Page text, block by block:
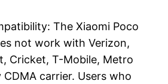
The Xiaomi Poco
not work with Verizon,
Cricket, T-Mobile, Metro
CDMA carrier. Users who